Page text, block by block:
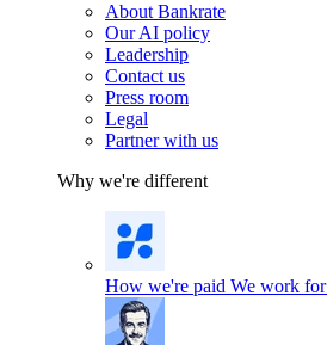
About Bankrate
Our AI policy
Leadership
Contact us
Press room
Legal
Partner with us
Why we're different
How we're paid We work